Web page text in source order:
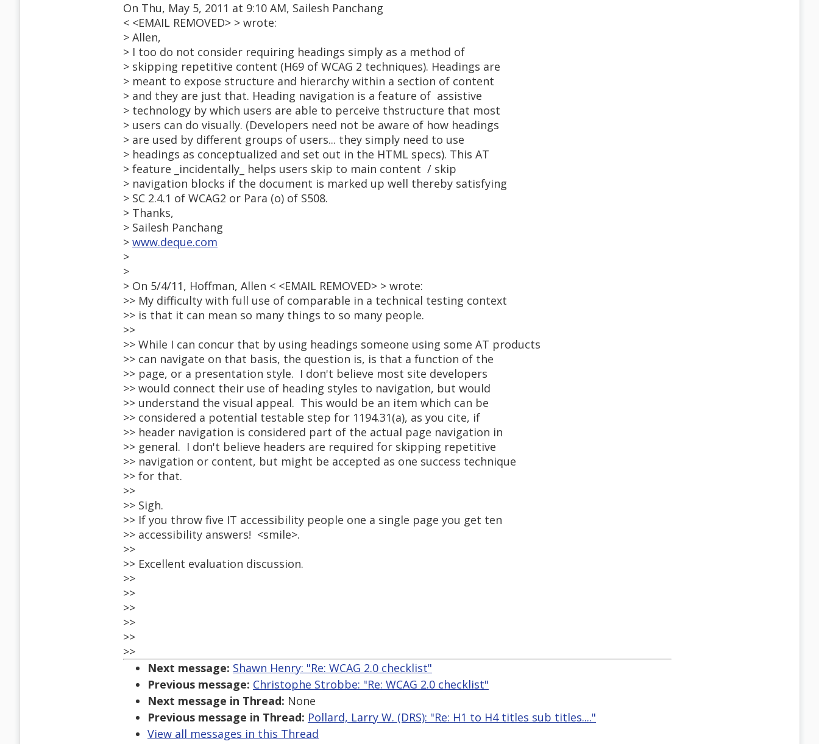
On Thu, May 5, 2011 at 9:10 AM, Sailesh Panchang
< <EMAIL REMOVED> > wrote:
> Allen,
> I too do not consider requiring headings simply as a method of
> skipping repetitive content (H69 of WCAG 2 techniques). Headings are
> meant to expose structure and hierarchy within a section of content
> and they are just that. Heading navigation is a feature of assistive
> technology by which users are able to perceive thstructure that most
> users can do visually. (Developers need not be aware of how headings
> are used by different groups of users... they simply need to use
> headings as conceptualized and set out in the HTML specs). This AT
> feature _incidentally_ helps users skip to main content / skip
> navigation blocks if the document is marked up well thereby satisfying
> SC 2.4.1 of WCAG2 or Para (o) of S508.
> Thanks,
> Sailesh Panchang
> www.deque.com
>
>
> On 5/4/11, Hoffman, Allen < <EMAIL REMOVED> > wrote:
>> My difficulty with full use of comparable in a technical testing context
>> is that it can mean so many things to so many people.
>>
>> While I can concur that by using headings someone using some AT products
>> can navigate on that basis, the question is, is that a function of the
>> page, or a presentation style. I don't believe most site developers
>> would connect their use of heading styles to navigation, but would
>> understand the visual appeal. This would be an item which can be
>> considered a potential testable step for 1194.31(a), as you cite, if
>> header navigation is considered part of the actual page navigation in
>> general. I don't believe headers are required for skipping repetitive
>> navigation or content, but might be accepted as one success technique
>> for that.
>>
>> Sigh.
>> If you throw five IT accessibility people one a single page you get ten
>> accessibility answers! <smile>.
>>
>> Excellent evaluation discussion.
>>
>>
>>
>>
>>
>>
Next message: Shawn Henry: "Re: WCAG 2.0 checklist"
Previous message: Christophe Strobbe: "Re: WCAG 2.0 checklist"
Next message in Thread: None
Previous message in Thread: Pollard, Larry W. (DRS): "Re: H1 to H4 titles sub titles...."
View all messages in this Thread